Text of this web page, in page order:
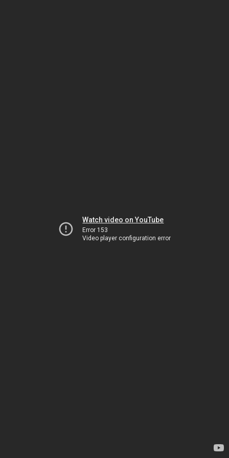
Watch video on YouTube
Error 153
Video player configuration error